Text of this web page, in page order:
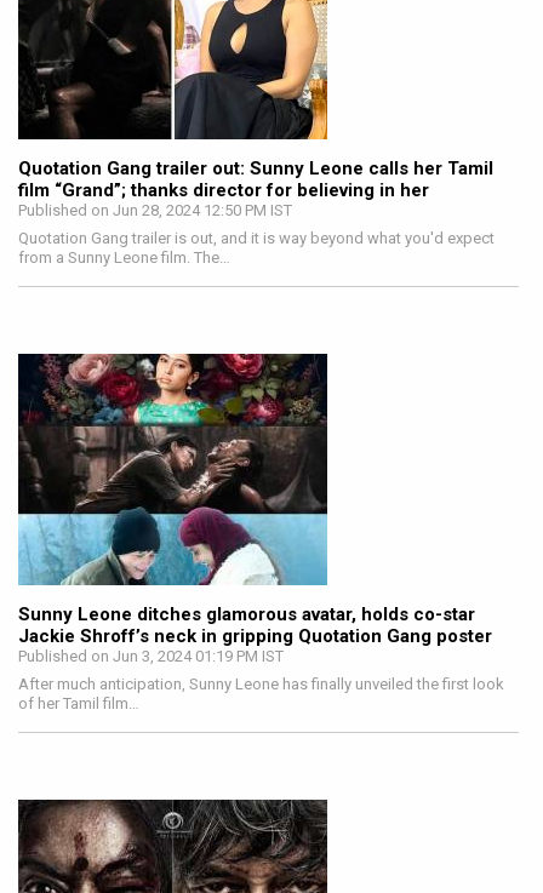
Quotation Gang trailer out: Sunny Leone calls her Tamil
film “Grand”; thanks director for believing in her
Published on Jun 28, 2024 12:50 PM IST
Quotation Gang trailer is out, and it is way beyond what you'd expect
from a Sunny Leone film. The…
Sunny Leone ditches glamorous avatar, holds co-star
Jackie Shroff’s neck in gripping Quotation Gang poster
Published on Jun 3, 2024 01:19 PM IST
After much anticipation, Sunny Leone has finally unveiled the first look
of her Tamil film…